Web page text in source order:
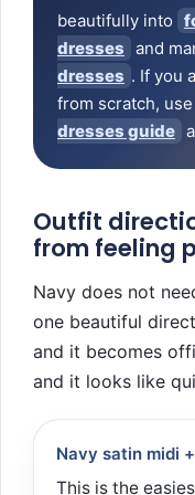
beautifully into
dresses and
dresses . If you
from scratch,
dresses guide
Outfit
from feeling
Navy does not
one beautiful
and it becomes
and it looks like
Navy satin midi
This is the